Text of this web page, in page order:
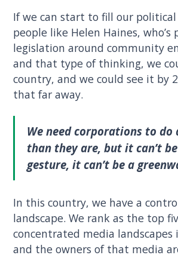
If we can start to fill our
people like Helen Haines, who’s
legislation around community
and that type of thinking, we
country, and we could see it by
that far away.
We need corporations to do
than they are, but it can’t
gesture, it can’t be a
In this country, we have a
landscape. We rank as the top
concentrated media
and the owners of that media